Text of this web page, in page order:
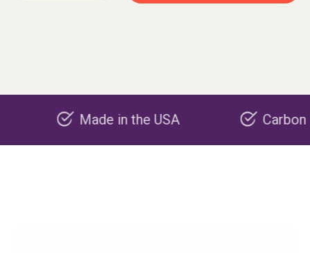
Made in the USA Carbon